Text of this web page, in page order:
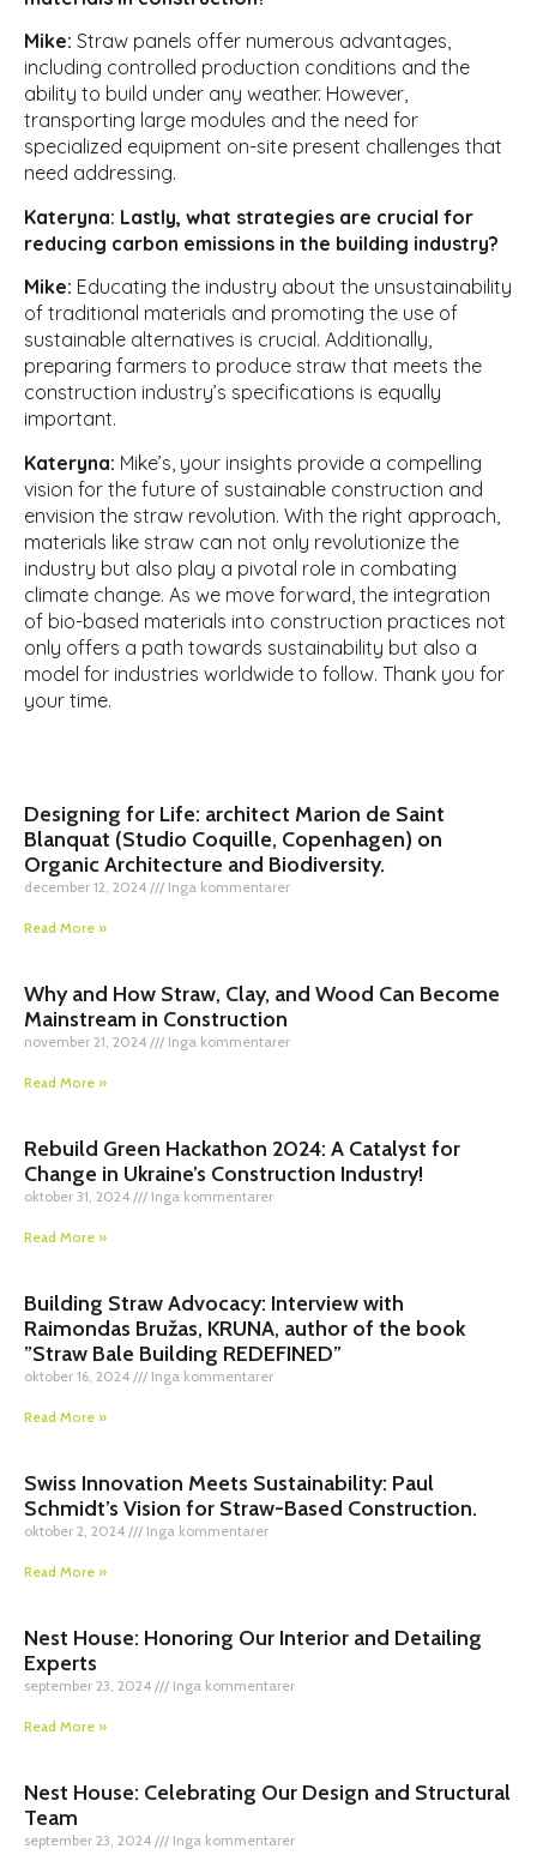
Mike: Straw panels offer numerous advantages,
including controlled production conditions and the
ability to build under any weather. However,
transporting large modules and the need for
specialized equipment on-site present challenges that
need addressing.
Kateryna: Lastly, what strategies are crucial for
reducing carbon emissions in the building industry?
Mike: Educating the industry about the unsustainability
of traditional materials and promoting the use of
sustainable alternatives is crucial. Additionally,
preparing farmers to produce straw that meets the
construction industry’s specifications is equally
important.
Kateryna: Mike’s, your insights provide a compelling
vision for the future of sustainable construction and
envision the straw revolution. With the right approach,
materials like straw can not only revolutionize the
industry but also play a pivotal role in combating
climate change. As we move forward, the integration
of bio-based materials into construction practices not
only offers a path towards sustainability but also a
model for industries worldwide to follow. Thank you for
your time.
Designing for Life: architect Marion de Saint
Blanquat (Studio Coquille, Copenhagen) on
Organic Architecture and Biodiversity.
december 12, 2024 Inga kommentarer
Read More »
Why and How Straw, Clay, and Wood Can Become
Mainstream in Construction
november 21, 2024 Inga kommentarer
Read More »
Rebuild Green Hackathon 2024: A Catalyst for
Change in Ukraine’s Construction Industry!
oktober 31, 2024 Inga kommentarer
Read More »
Building Straw Advocacy: Interview with
Raimondas Bružas, KRUNA, author of the book
”Straw Bale Building REDEFINED”
oktober 16, 2024 Inga kommentarer
Read More »
Swiss Innovation Meets Sustainability: Paul
Schmidt’s Vision for Straw-Based Construction.
oktober 2, 2024 Inga kommentarer
Read More »
Nest House: Honoring Our Interior and Detailing
Experts
september 23, 2024 Inga kommentarer
Read More »
Nest House: Celebrating Our Design and Structural
Team
september 23, 2024 Inga kommentarer